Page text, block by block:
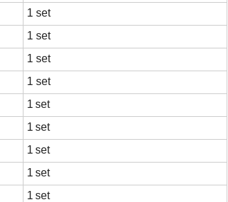
1 set
1 set
1 set
1 set
1 set
1 set
1 set
1 set
1 set